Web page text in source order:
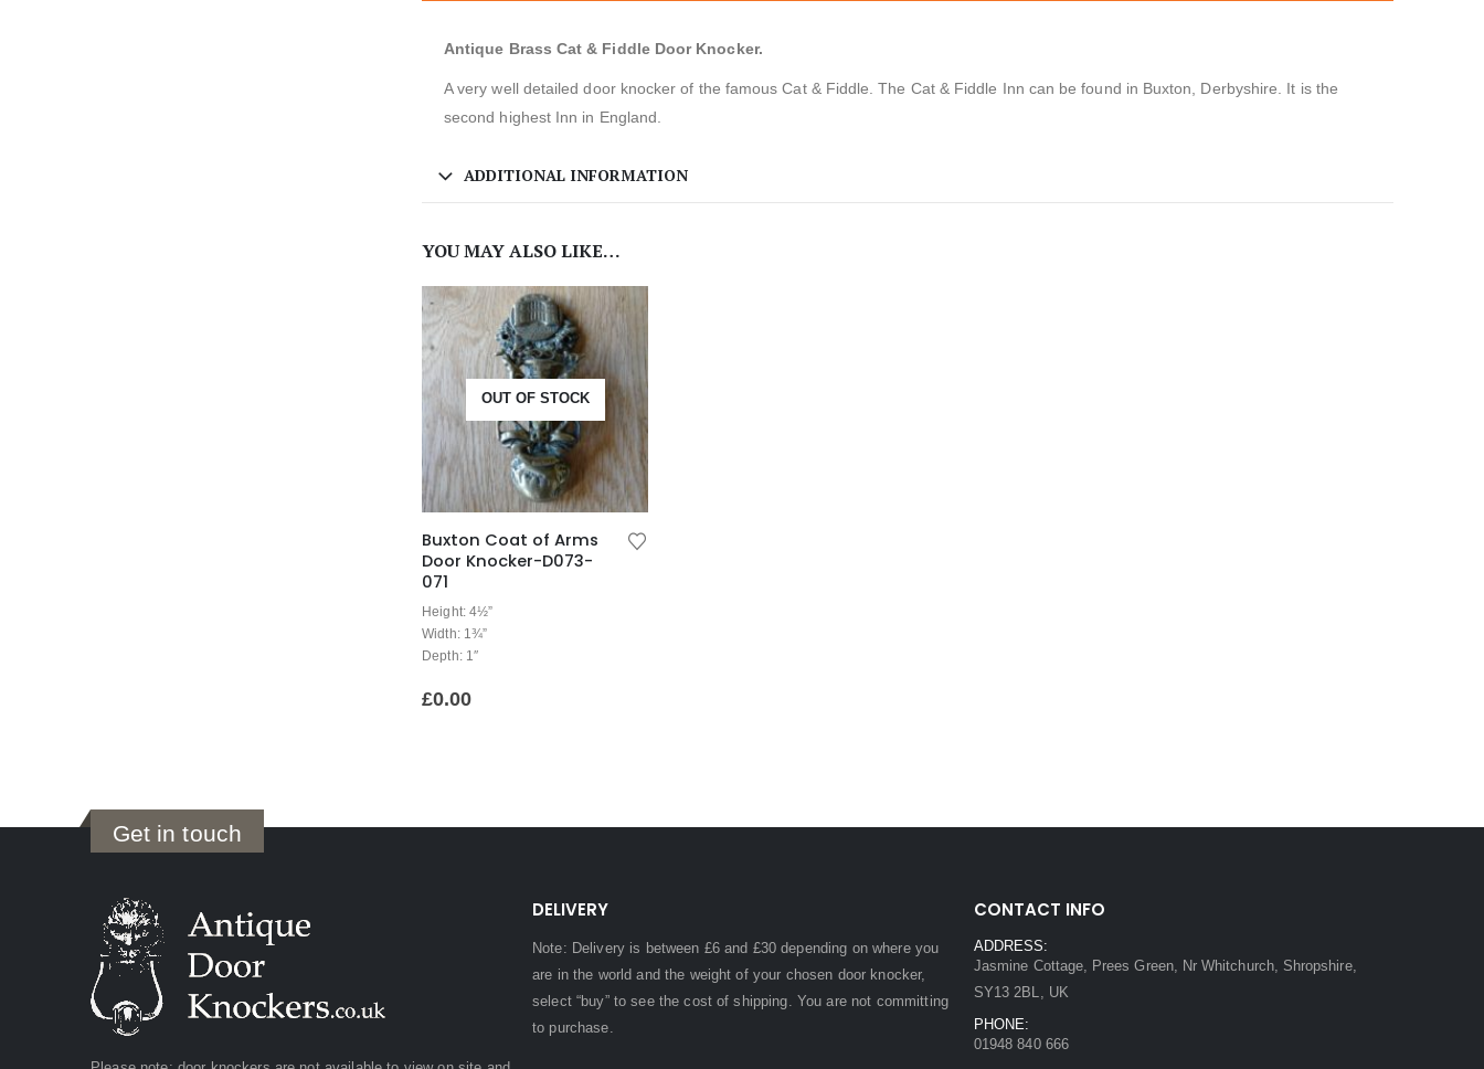
Antique Brass Cat & Fiddle Door Knocker.
A very well detailed door knocker of the famous Cat & Fiddle. The Cat & Fiddle Inn can be found in Buxton, Derbyshire. It is the
second highest Inn in England.
ADDITIONAL INFORMATION
YOU MAY ALSO LIKE…
OUT OF STOCK
Buxton Coat of Arms
Door Knocker-D073-
071
Height: 4½”
Width: 1¾”
Depth: 1″
£0.00
Get in touch
DELIVERY
Note: Delivery is between £6 and £30 depending on where you
are in the world and the weight of your chosen door knocker,
select “buy” to see the cost of shipping. You are not committing
to purchase.
CONTACT INFO
ADDRESS:
Jasmine Cottage, Prees Green, Nr Whitchurch, Shropshire,
SY13 2BL, UK
PHONE:
01948 840 666